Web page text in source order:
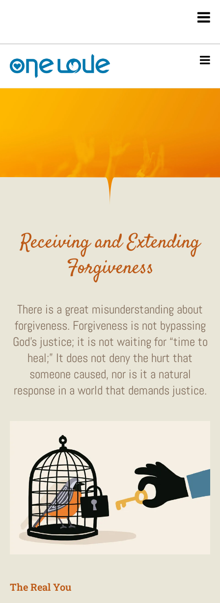
Receiving and Extending
Forgiveness
There is a great misunderstanding about
forgiveness. Forgiveness is not bypassing
God’s justice; it is not waiting for “time to
heal;” It does not deny the hurt that
someone caused, nor is it a natural
response in a world that demands justice.
The Real You